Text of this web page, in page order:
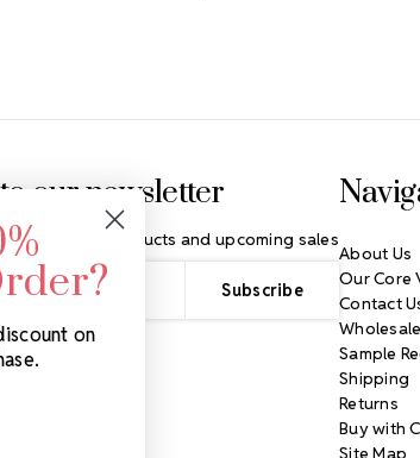
our newsletter
on new products and upcoming sales
About Us
Our Core
Contact
Sample
Shipping
Returns
Buy with
Site Map
on